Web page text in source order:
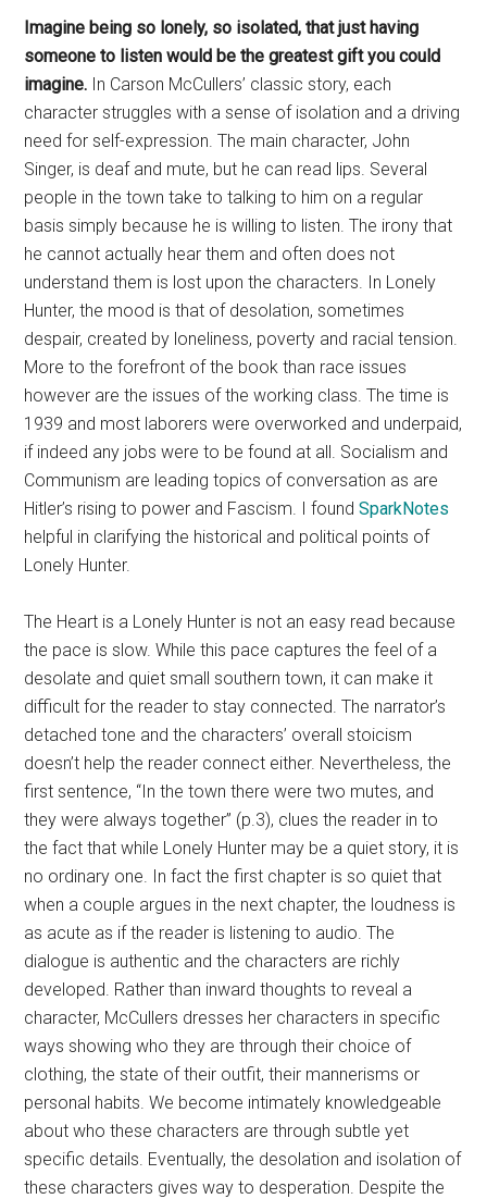
Imagine being so lonely, so isolated, that just having
someone to listen would be the greatest gift you could
imagine. In Carson McCullers’ classic story, each
character struggles with a sense of isolation and a driving
need for self-expression. The main character, John
Singer, is deaf and mute, but he can read lips. Several
people in the town take to talking to him on a regular
basis simply because he is willing to listen. The irony that
he cannot actually hear them and often does not
understand them is lost upon the characters. In Lonely
Hunter, the mood is that of desolation, sometimes
despair, created by loneliness, poverty and racial tension.
More to the forefront of the book than race issues
however are the issues of the working class. The time is
1939 and most laborers were overworked and underpaid,
if indeed any jobs were to be found at all. Socialism and
Communism are leading topics of conversation as are
Hitler’s rising to power and Fascism. I foundSparkNotes
helpful in clarifying the historical and political points of
Lonely Hunter.
The Heart is a Lonely Hunter is not an easy read because
the pace is slow. While this pace captures the feel of a
desolate and quiet small southern town, it can make it
difficult for the reader to stay connected. The narrator’s
detached tone and the characters’ overall stoicism
doesn’t help the reader connect either. Nevertheless, the
first sentence, “In the town there were two mutes, and
they were always together” (p.3), clues the reader in to
the fact that while Lonely Hunter may be a quiet story, it is
no ordinary one. In fact the first chapter is so quiet that
when a couple argues in the next chapter, the loudness is
as acute as if the reader is listening to audio. The
dialogue is authentic and the characters are richly
developed. Rather than inward thoughts to reveal a
character, McCullers dresses her characters in specific
ways showing who they are through their choice of
clothing, the state of their outfit, their mannerisms or
personal habits. We become intimately knowledgeable
about who these characters are through subtle yet
specific details. Eventually, the desolation and isolation of
these characters gives way to desperation. Despite the